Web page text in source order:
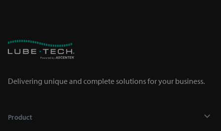
Delivering unique and complete solutions for your business.
Product